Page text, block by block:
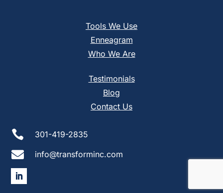
Tools We Use
Enneagram
Who We Are
Testimonials
Blog
Contact Us
 301-419-2835
 info@transforminc.com